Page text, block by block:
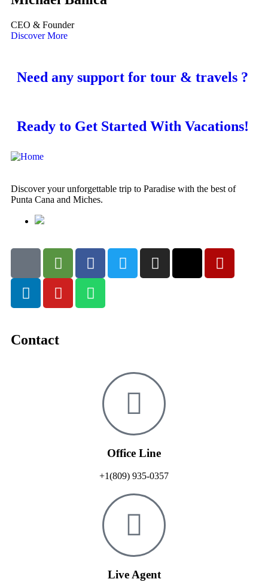
CEO & Founder
Discover More
Need any support for tour & travels ?
Ready to Get Started With Vacations!
Discover your unforgettable trip to Paradise with the best of
Punta Cana and Miches.
Contact
Office Line
+1(809) 935-0357
Live Agent